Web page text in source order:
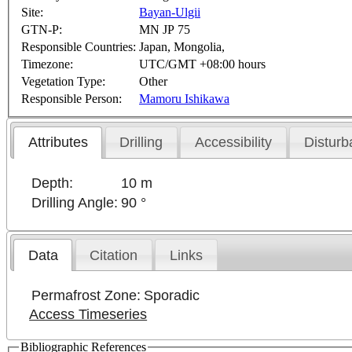
Site:
Bayan-Ulgii
GTN-P:
MN JP 75
Responsible Countries: Japan, Mongolia,
Timezone:
UTC/GMT +08:00 hours
Vegetation Type:
Other
Responsible Person:
Mamoru Ishikawa
Attributes Drilling Accessibility
Depth:
10 m
Drilling Angle: 90 °
Data Citation Links
Permafrost Zone: Sporadic
Access Timeseries
Bibliographic References